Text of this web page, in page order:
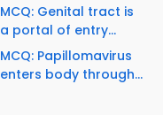
MCQ: Genital tract is
a portal of entry...
MCQ: Papillomavirus
enters body through...